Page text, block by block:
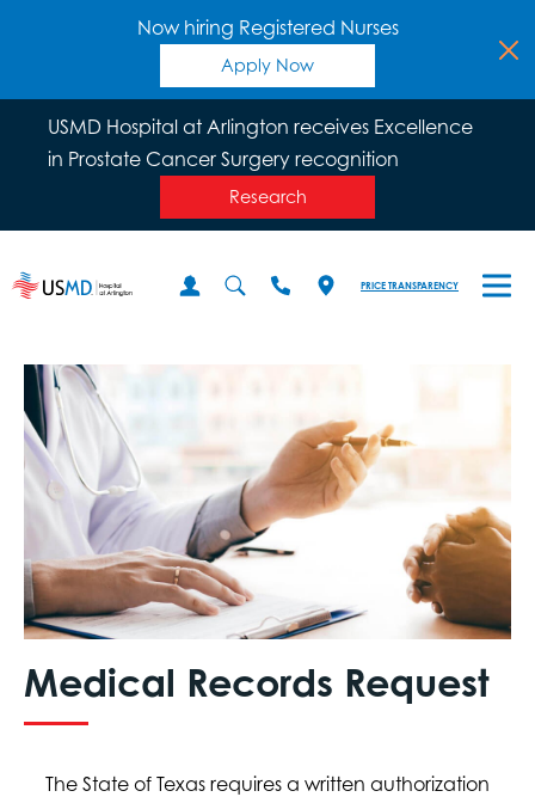
Now hiring Registered Nurses
Apply Now
USMD Hospital at Arlington receives Excellence
in Prostate Cancer Surgery recognition
Research
PRICE TRANSPARENCY
Medical Records Request
The State of Texas requires a written authorization